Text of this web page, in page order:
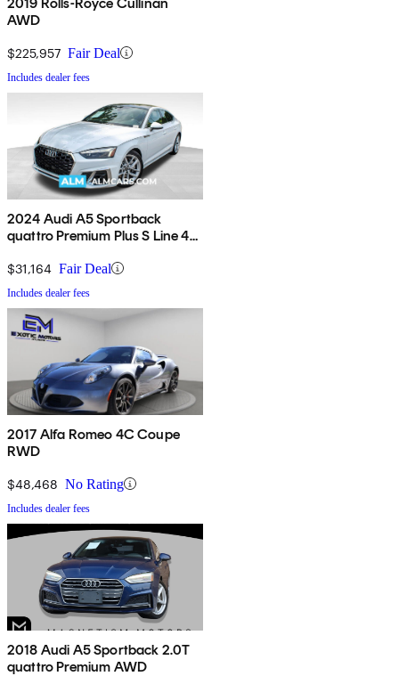
AWD
$225,957 Fair Deal
Includes dealer fees
2024 Audi A5 Sportback
quattro Premium Plus S Line 45
$31,164 Fair Deal
Includes dealer fees
2017 Alfa Romeo 4C Coupe
RWD
$48,468 No Rating
Includes dealer fees
2018 Audi A5 Sportback 2.0T
quattro Premium AWD